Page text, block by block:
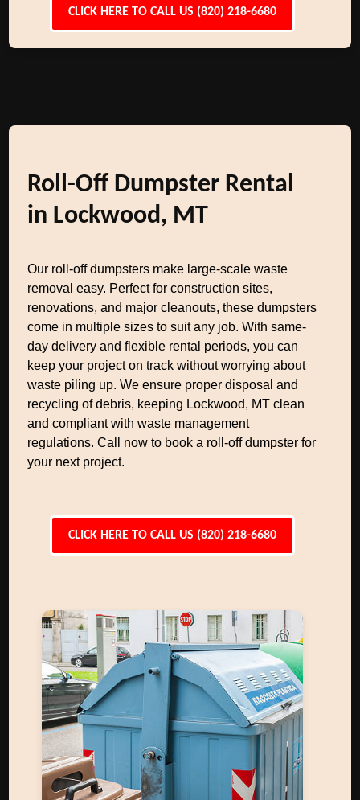
CLICK HERE TO CALL US (820) 218-6680
Roll-Off Dumpster Rental
in Lockwood, MT
Our roll-off dumpsters make large-scale waste
removal easy. Perfect for construction sites,
renovations, and major cleanouts, these dumpsters
come in multiple sizes to suit any job. With same-
day delivery and flexible rental periods, you can
keep your project on track without worrying about
waste piling up. We ensure proper disposal and
recycling of debris, keeping Lockwood, MT clean
and compliant with waste management
regulations. Call now to book a roll-off dumpster for
your next project.
CLICK HERE TO CALL US (820) 218-6680